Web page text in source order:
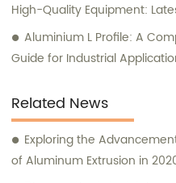
High-Quality Equipment:
Aluminium L Profile: A
Guide for Industrial
Related News
Exploring the
of Aluminum Extrusion in